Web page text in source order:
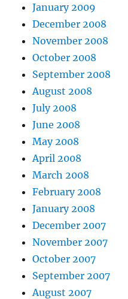
January 2009
December 2008
November 2008
October 2008
September 2008
August 2008
July 2008
June 2008
May 2008
April 2008
March 2008
February 2008
January 2008
December 2007
November 2007
October 2007
September 2007
August 2007